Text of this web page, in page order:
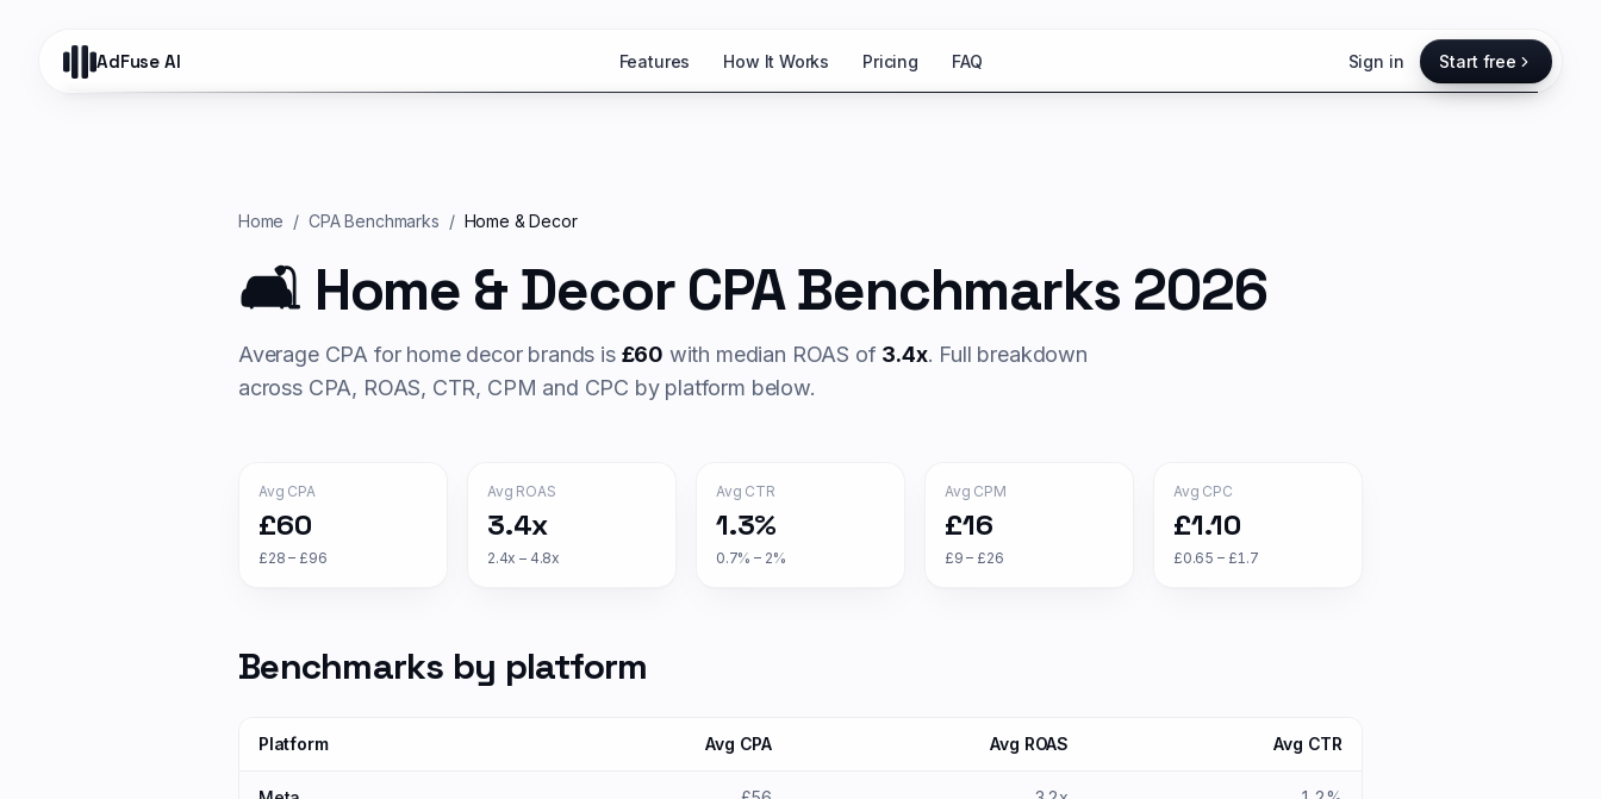
AdFuse AI Features How It Works Pricing FAQ Sign in Start free
Home / CPA Benchmarks / Home & Decor
🛋️ Home & DecorCPA Benchmarks 2026
Average CPA for home decorbrands is £60 with median ROAS of 3.4x. Full breakdown
across CPA, ROAS, CTR, CPM and CPC by platform below.
Avg CPA
£60
£28 – £96
Avg ROAS
3.4x
2.4x – 4.8x
Avg CTR
1.3%
0.7% – 2%
Avg CPM
£16
£9 – £26
Avg CPC
£1.10
£0.65 – £1.7
Benchmarks by platform
Platform Avg CPA Avg ROAS Avg CTR